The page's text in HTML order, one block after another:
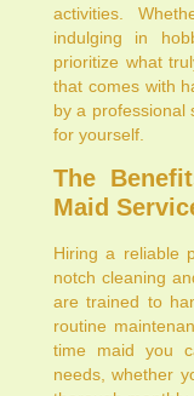
activities.
indulging in
prioritize what
that comes with
by a professional
for yourself.
The
Maid
Hiring a reliable
notch cleaning
are trained to
routine
time maid you
needs, whether